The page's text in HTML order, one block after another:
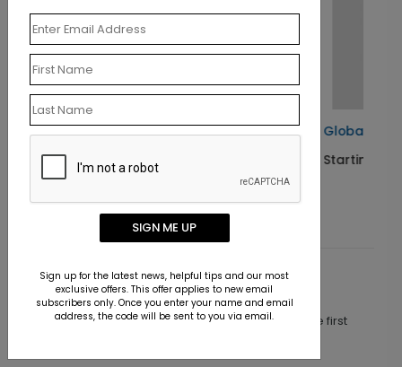
Card
Global Greetings Holiday Card
Starting At $1.10
Customer Reviews
This product does not have any reviews. Be the first
SIGN ME UP
Sign up for the latest news, helpful tips and our most
exclusive offers. This offer applies to new email
subscribers only. Once you enter your name and email
address, the code will be sent to you via email.